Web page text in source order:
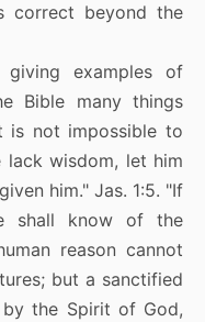
correct beyond the
examples of
Bible many things
is not impossible to
lack wisdom, let him
him." Jas. 1:5. "If
shall know of the
reason cannot
but a sanctified
the Spirit of God,